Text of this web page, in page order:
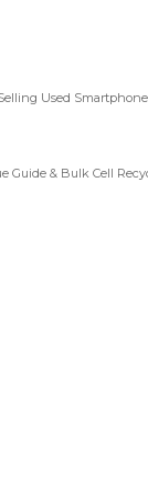
Used
Guide & Bulk Cell